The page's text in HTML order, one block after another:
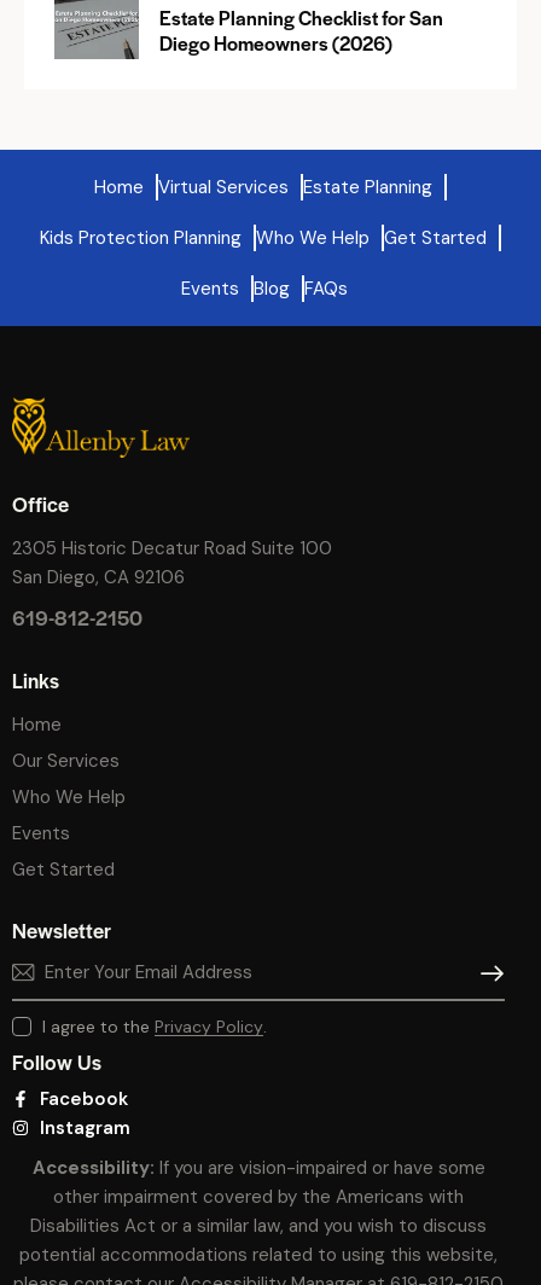
Estate Planning Checklist for San
Diego Homeowners (2026)
Home Virtual Services Estate Planning
Kids Protection Planning Who We Help Get Started
Events Blog FAQs
Office
2305 Historic Decatur Road Suite 100
San Diego, CA 92106
619-812-2150
Links
Home
Our Services
Who We Help
Events
Get Started
Newsletter
I agree to the Privacy Policy
Follow Us
Facebook
Instagram
Accessibility: If you are vision-impaired or have some
other impairment covered by the Americans with
Disabilities Act or a similar law, and you wish to discuss
potential accommodations related to using this website,